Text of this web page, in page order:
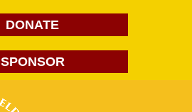
DONATE
SPONSOR